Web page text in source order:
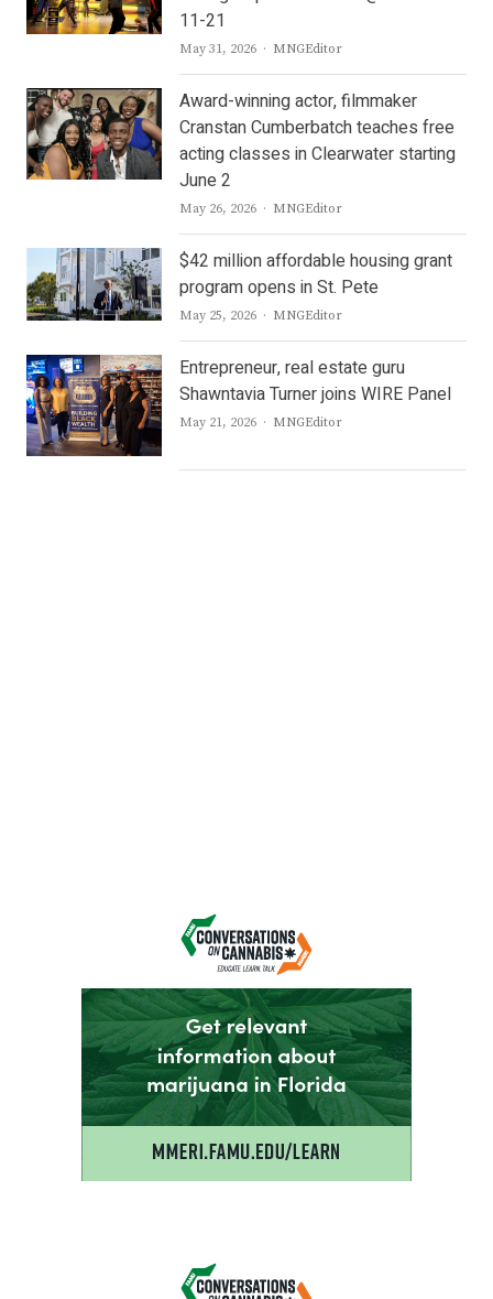
11-21
May 31, 2026 Author
MNGEditor
Award-winning actor, filmmaker
Cranstan Cumberbatch teaches free
acting classes in Clearwater starting
June 2
May 26, 2026 Author
MNGEditor
$42 million affordable housing grant
program opens in St. Pete
May 25, 2026 Author
MNGEditor
Entrepreneur, real estate guru
Shawntavia Turner joins WIRE Panel
May 21, 2026 Author
MNGEditor